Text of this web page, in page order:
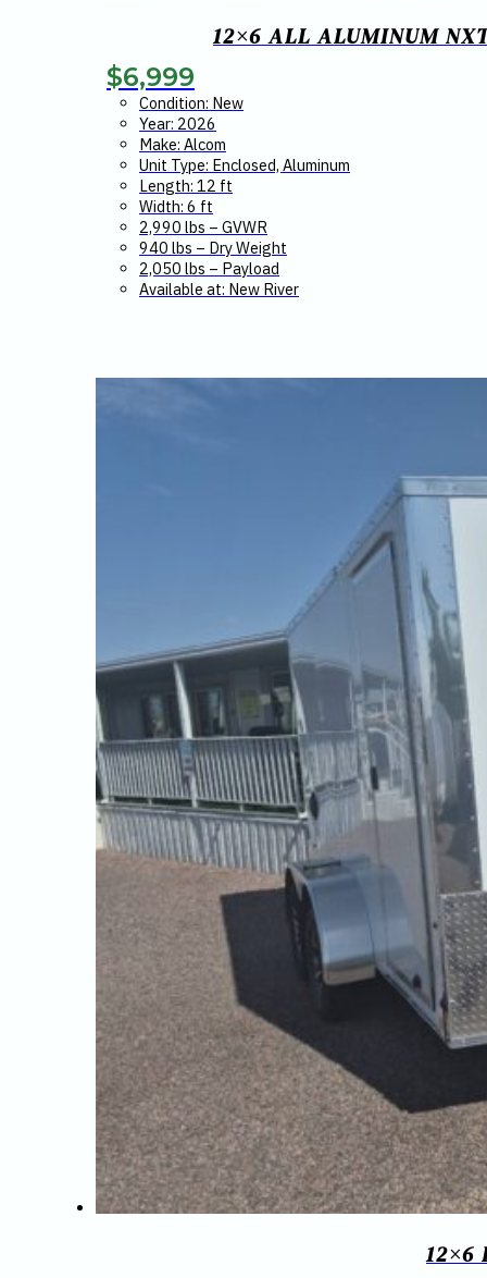
12×6 ALL ALUMINUM
$6,999
Condition: New
Year: 2026
Make: Alcom
Unit Type: Enclosed, Aluminum
Length: 12 ft
Width: 6 ft
2,990 lbs – GVWR
940 lbs – Dry Weight
2,050 lbs – Payload
Available at: New River
12×6